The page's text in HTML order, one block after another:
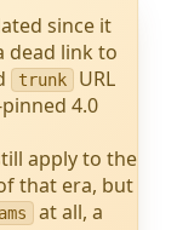
since it
dead link to
trunk URL
4.0
apply to the
that era, but
at all, a